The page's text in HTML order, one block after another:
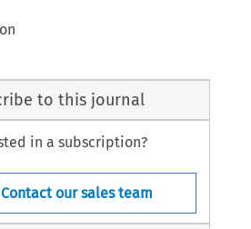
to this journal
in a subscription?
Contact our sales team